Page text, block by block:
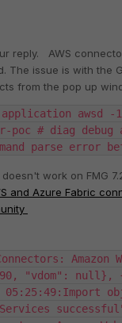
reply. AWS
The issue is with the
from the pop up
application awsd -1
poc # diag
parse error
work on FMG
and Azure Fabric
Amazon
"vdom":
05:25:49:Import
Services